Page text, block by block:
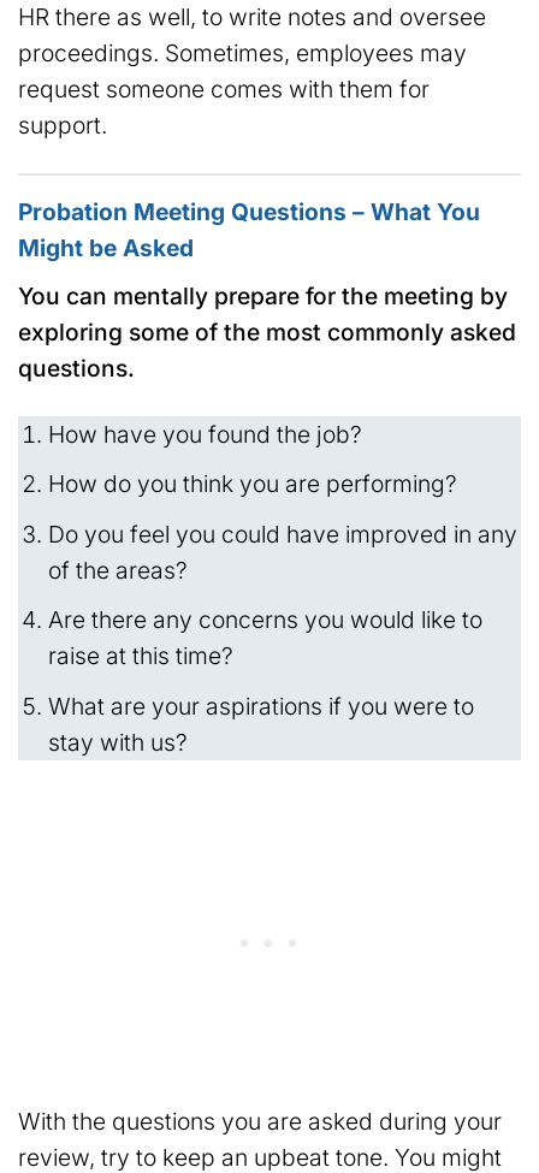
HR there as well, to write notes and oversee
proceedings. Sometimes, employees may
request someone comes with them for
support.
Probation Meeting Questions – What You
Might be Asked
You can mentally prepare for the meeting by
exploring some of the most commonly asked
questions.
How have you found the job?
How do you think you are performing?
Do you feel you could have improved in any
of the areas?
Are there any concerns you would like to
raise at this time?
What are your aspirations if you were to
stay with us?
With the questions you are asked during your
review, try to keep an upbeat tone. You might